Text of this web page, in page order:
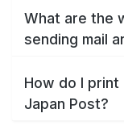
What are the
sending mail
How do I
Japan Post?